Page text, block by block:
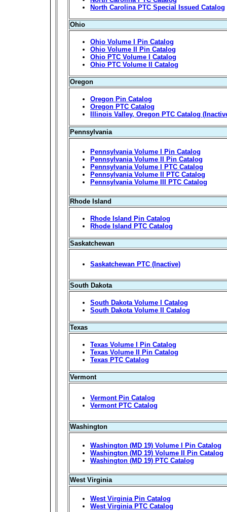
North Carolina PTC Special Issued Catalog
Ohio
Ohio Volume I Pin Catalog
Ohio Volume II Pin Catalog
Ohio PTC Volume I Catalog
Ohio PTC Volume II Catalog
Oregon
Oregon Pin Catalog
Oregon PTC Catalog
Illinois Valley, Oregon PTC Catalog
Pennsylvania
Pennsylvania Volume I Pin Catalog
Pennsylvania Volume II Pin Catalog
Pennsylvania Volume I PTC Catalog
Pennsylvania Volume II PTC Catalog
Pennsylvania Volume III PTC Catalog
Rhode Island
Rhode Island Pin Catalog
Rhode Island PTC Catalog
Saskatchewan
Saskatchewan PTC (Inactive)
South Dakota
South Dakota Volume I Catalog
South Dakota Volume II Catalog
Texas
Texas Volume I Pin Catalog
Texas Volume II Pin Catalog
Texas PTC Catalog
Vermont
Vermont Pin Catalog
Vermont PTC Catalog
Washington
Washington (MD 19) Volume I Pin Catalog
Washington (MD 19) Volume II Pin Catalog
Washington (MD 19) PTC Catalog
West Virginia
West Virginia Pin Catalog
West Virginia PTC Catalog